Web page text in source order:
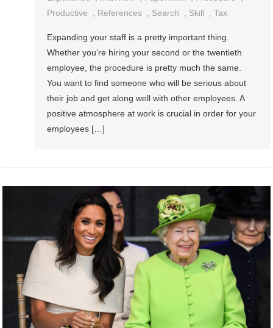
Productive
References Search Skill ,Tax
Expanding your staff is a pretty important thing.
Whether you’re hiring your second or the twentieth
employee, the procedure is pretty much the same.
You want to find someone who will be serious about
their job and get along well with other employees. A
positive atmosphere at work is crucial in order for your
employees […]